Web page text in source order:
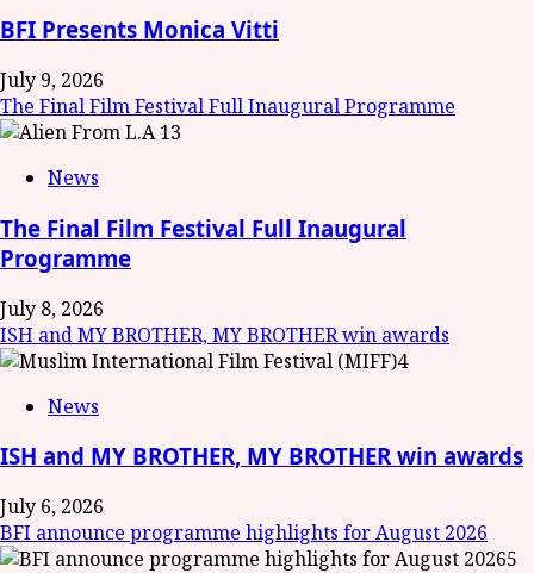
BFI Presents Monica Vitti
July 9, 2026
The Final Film Festival Full Inaugural Programme
3
News
The Final Film Festival Full Inaugural
Programme
July 8, 2026
ISH and MY BROTHER, MY BROTHER win awards
4
News
ISH and MY BROTHER, MY BROTHER win awards
July 6, 2026
BFI announce programme highlights for August 2026
5